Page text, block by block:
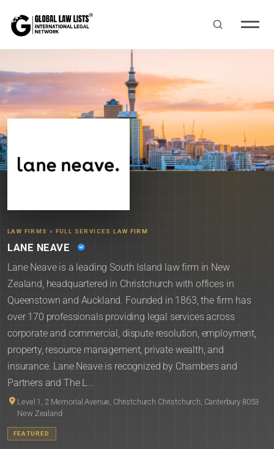
LAW FIRMS » FULL SERVICES LAW FIRM
LANE NEAVE
Lane Neave is a leading South Island law firm in New
Zealand, headquartered in Christchurch with offices in
Queenstown and Auckland. Founded in 1863, the firm has
over 170 professionals providing legal services across
corporate and commercial, dispute resolution, employment,
property, resource management, private wealth, and
insurance. Lane Neave is recognized by Chambers and
Partners and The L...
Level 1, 2 Memorial Avenue, Christchurch Christchurch, Canterbury 8053
New Zealand
FEATURED